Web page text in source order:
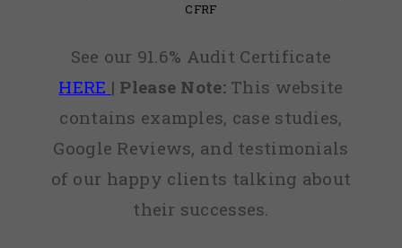
CFRF
See our 91.6% Audit Certificate
HERE | Please Note:This website
contains examples, case studies,
Google Reviews, and testimonials
of our happy clients talking about
their successes.